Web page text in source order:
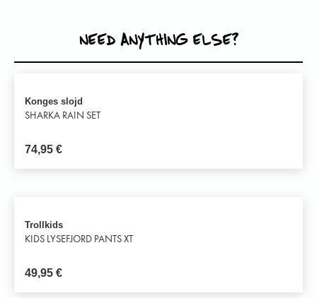
NEED ANYTHING ELSE?
Konges slojd
SHARKA RAIN SET
74,95 €
Trollkids
KIDS LYSEFJORD PANTS XT
49,95 €